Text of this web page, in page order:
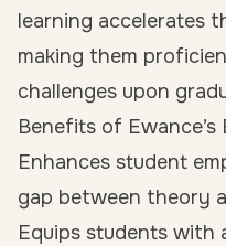
learning accelerates
making them
challenges upon
Benefits of
Enhances student
gap between theory
Equips students with